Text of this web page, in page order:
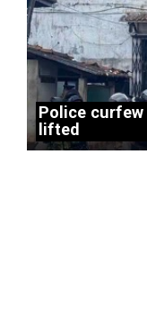
Police
lifted